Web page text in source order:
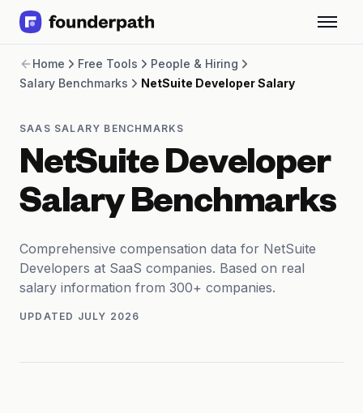
Revenue Financing
Merchant Cash Advance
Software
CPG
Brick and Mortar
Bank Statement Converter
Salary Benchmarks
SaaS Financing Options
Free Tools for SaaS Founders
Free Courses
Partners
Home Free Tools
People & Hiring
Salary Benchmarks
NetSuite Developer Salary
SAAS SALARY BENCHMARKS
NetSuite Developer
Salary Benchmarks
Comprehensive compensation data for NetSuite
Developers at SaaS companies. Based on real
salary information from 300+ companies.
UPDATED JULY 2026